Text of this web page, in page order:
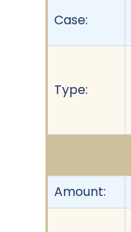
Case:
Type:
Amount: